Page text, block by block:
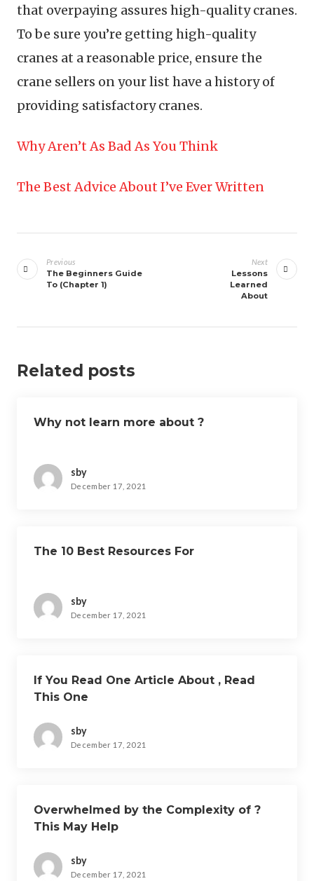
that overpaying assures high-quality cranes.
To be sure you’re getting high-quality
cranes at a reasonable price, ensure the
crane sellers on your list have a history of
providing satisfactory cranes.
Why Aren’t As Bad As You Think
The Best Advice About I’ve Ever Written
navigation
Previous
The Beginners Guide
To (Chapter 1)
Next
Lessons
Learned
About
Related posts
Why not learn more about ?
sby
December 17, 2021
The 10 Best Resources For
sby
December 17, 2021
If You Read One Article About , Read
This One
sby
December 17, 2021
Overwhelmed by the Complexity of ?
This May Help
sby
December 17, 2021